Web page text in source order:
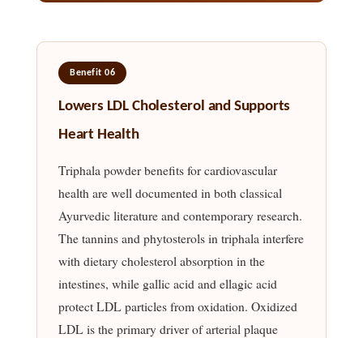
Benefit 06
Lowers LDL Cholesterol and Supports
Heart Health
Triphala powder benefits for cardiovascular
health are well documented in both classical
Ayurvedic literature and contemporary research.
The tannins and phytosterols in triphala interfere
with dietary cholesterol absorption in the
intestines, while gallic acid and ellagic acid
protect LDL particles from oxidation. Oxidized
LDL is the primary driver of arterial plaque